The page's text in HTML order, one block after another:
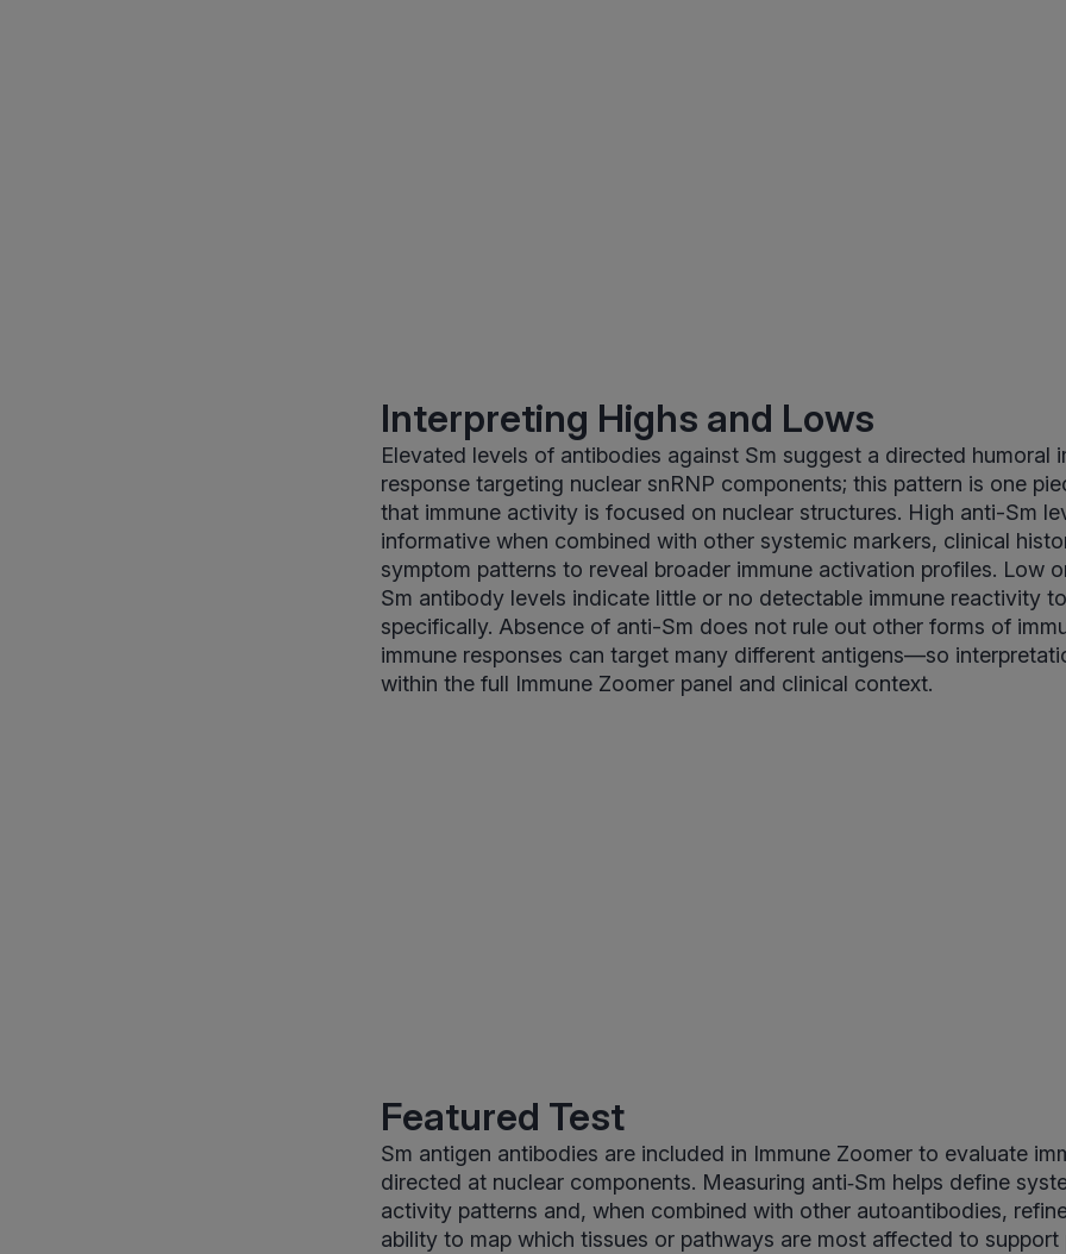
Interpreting Highs and Lows
Elevated levels of antibodies against Sm suggest a directed humoral
response targeting nuclear snRNP components; this pattern is one
that immune activity is focused on nuclear structures. High anti-Sm
informative when combined with other systemic markers, clinical
symptom patterns to reveal broader immune activation profiles. Low
Sm antibody levels indicate little or no detectable immune reactivity
specifically. Absence of anti-Sm does not rule out other forms of
immune responses can target many different antigens—so
within the full Immune Zoomer panel and clinical context.
Featured Test
Sm antigen antibodies are included in Immune Zoomer to evaluate
directed at nuclear components. Measuring anti‑Sm helps define
activity patterns and, when combined with other autoantibodies,
ability to map which tissues or pathways are most affected to support